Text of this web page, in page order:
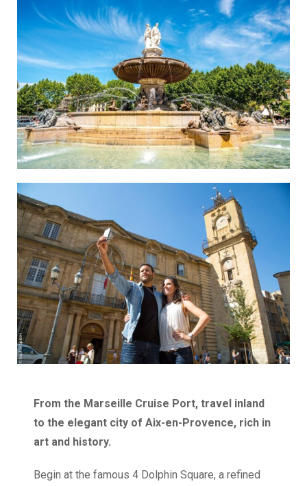
From the Marseille Cruise Port, travel inland
to the elegant city of Aix-en-Provence, rich in
art and history.
Begin at the famous 4 Dolphin Square, a refined